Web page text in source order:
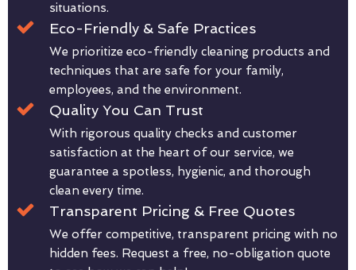
situations.
Eco-Friendly & Safe Practices
We prioritize eco-friendly cleaning products and
techniques that are safe for your family,
employees, and the environment.
Quality You Can Trust
With rigorous quality checks and customer
satisfaction at the heart of our service, we
guarantee a spotless, hygienic, and thorough
clean every time.
Transparent Pricing & Free Quotes
We offer competitive, transparent pricing with no
hidden fees. Request a free, no-obligation quote